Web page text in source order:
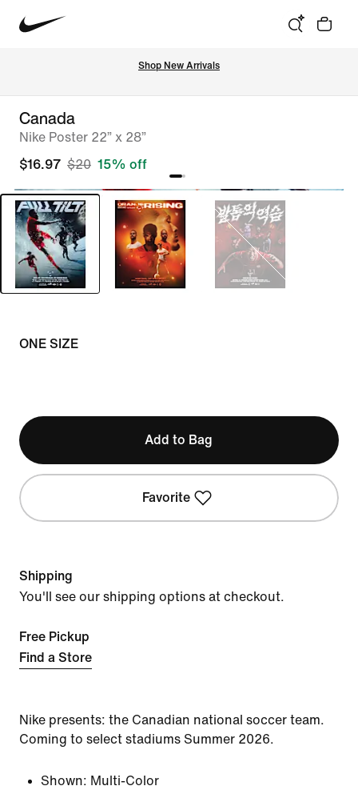
Shop New Arrivals
Canada
Nike Poster 22” x 28”
$16.97 $20 15% off
ONE SIZE
Add to Bag
Favorite
Shipping
You'll see our shipping options at checkout.
Free Pickup
Find a Store
Nike presents: the Canadian national soccer team.
Coming to select stadiums Summer 2026.
Shown: Multi-Color